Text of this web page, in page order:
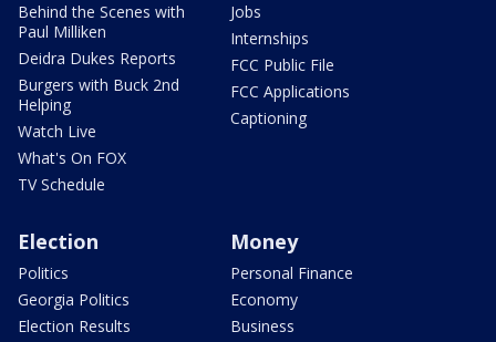
Behind the Scenes with
Paul Milliken
Deidra Dukes Reports
Burgers with Buck 2nd
Helping
Watch Live
What's On FOX
TV Schedule
Jobs
Internships
FCC Public File
FCC Applications
Captioning
Election
Politics
Georgia Politics
Election Results
Money
Personal Finance
Economy
Business